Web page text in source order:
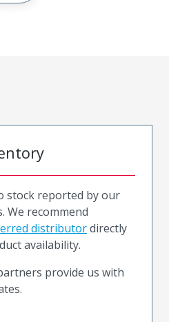
stock reported by our
recommend
distributordirectly
availability.
provide us with